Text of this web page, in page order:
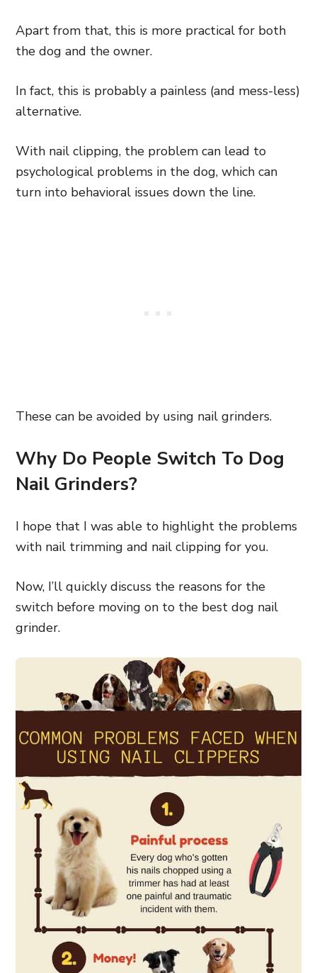
Apart from that, this is more practical for both
the dog and the owner.
In fact, this is probably a painless (and mess-less)
alternative.
With nail clipping, the problem can lead to
psychological problems in the dog, which can
turn into behavioral issues down the line.
These can be avoided by using nail grinders.
Why Do People Switch To Dog
Nail Grinders?
I hope that I was able to highlight the problems
with nail trimming and nail clipping for you.
Now, I’ll quickly discuss the reasons for the
switch before moving on to the best dog nail
grinder.